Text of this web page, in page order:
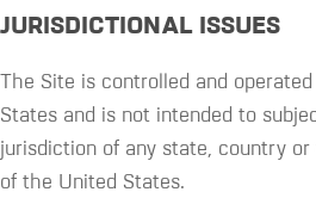
JURISDICTIONAL ISSUES
The Site is controlled and
States and is not intended to
jurisdiction of any state, country
of the United States.